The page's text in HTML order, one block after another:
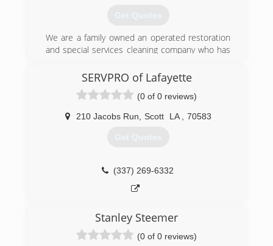
Get Quotes
We are a family owned an operated restoration
and special services cleaning company who has
We care about keeping our customers
comfortable during a disaster. Our mission is to
get your life back to normal as quickly as
possible. Superior Contract Cleaning provides
immediate disaster restoration services in south
mitigate water, flood, fire and sewage damage
promptly and professionally.
SERVPRO of Lafayette
(0 of 0 reviews)
210 Jacobs Run Scott LA 70583
Get Quotes
(337) 269-6332
Stanley Steemer
(0 of 0 reviews)